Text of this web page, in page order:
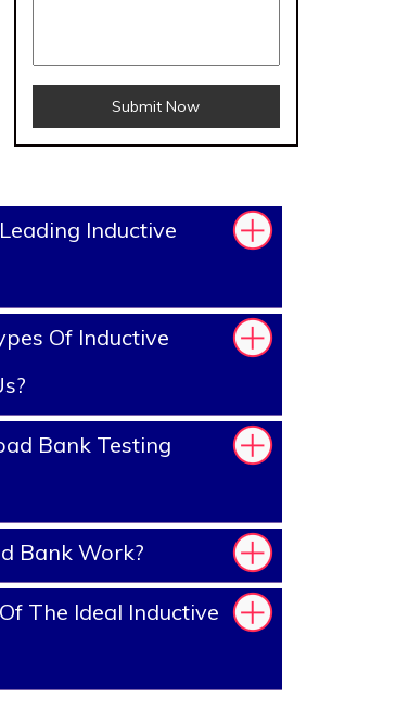
Submit Now
Inductive
Of Inductive
Bank Testing
Bank Work?
The Ideal Inductive